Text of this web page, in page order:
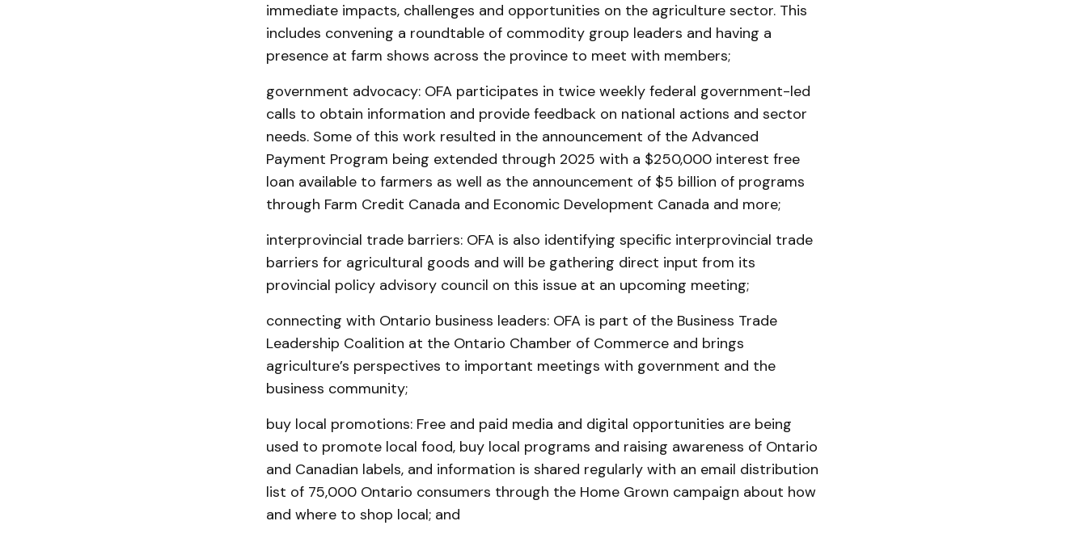
immediate impacts, challenges and opportunities on the agriculture sector. This
includes convening a roundtable of commodity group leaders and having a
presence at farm shows across the province to meet with members;
government advocacy: OFA participates in twice weekly federal government-led
calls to obtain information and provide feedback on national actions and sector
needs. Some of this work resulted in the announcement of the Advanced
Payment Program being extended through 2025 with a $250,000 interest free
loan available to farmers as well as the announcement of $5 billion of programs
through Farm Credit Canada and Economic Development Canada and more;
interprovincial trade barriers: OFA is also identifying specific interprovincial trade
barriers for agricultural goods and will be gathering direct input from its
provincial policy advisory council on this issue at an upcoming meeting;
connecting with Ontario business leaders: OFA is part of the Business Trade
Leadership Coalition at the Ontario Chamber of Commerce and brings
agriculture’s perspectives to important meetings with government and the
business community;
buy local promotions: Free and paid media and digital opportunities are being
used to promote local food, buy local programs and raising awareness of Ontario
and Canadian labels, and information is shared regularly with an email distribution
list of 75,000 Ontario consumers through the Home Grown campaign about how
and where to shop local; and